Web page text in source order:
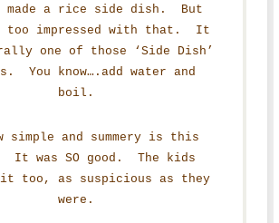
made a rice side dish. But
too impressed with that. It
one of those ‘Side Dish’
You know….add water and
boil.
simple and summery is this
It was SO good. The kids
it too, as suspicious as they
were.